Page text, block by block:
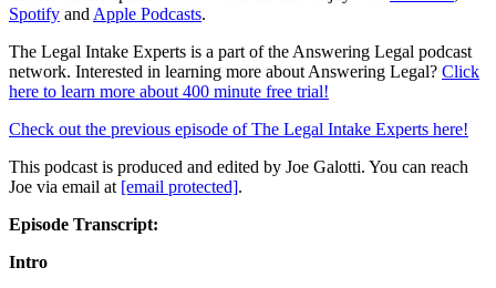
Spotify and Apple Podcasts.
The Legal Intake Experts is a part of the Answering Legal podcast
network. Interested in learning more about Answering Legal? Click
here to learn more about 400 minute free trial!
Check out the previous episode of The Legal Intake Experts here!
This podcast is produced and edited by Joe Galotti. You can reach
Joe via email at [email protected].
Episode Transcript:
Intro